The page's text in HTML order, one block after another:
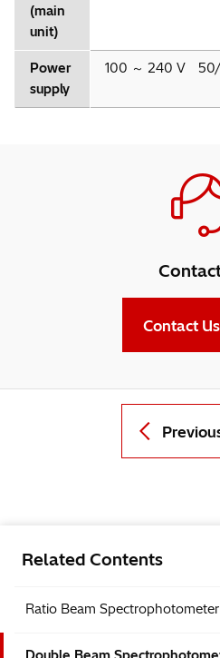
(main
unit)
Power
supply
100 ～ 240 V
Contact Us
Related Contents
Ratio Beam